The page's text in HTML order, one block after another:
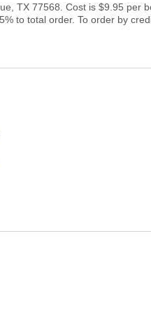
TX 77568. Cost is $9.95 per
to total order. To order by